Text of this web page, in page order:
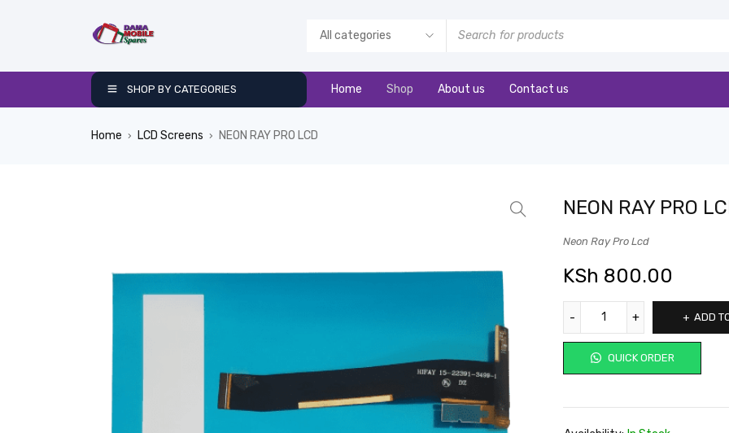
SHOP BY CATEGORIES Home Shop About us Contact us
Home › LCD Screens › NEON RAY PRO LCD
NEON RAY PRO
Neon Ray Pro Lcd
KSh 800.00
ADD
QUICK ORDER